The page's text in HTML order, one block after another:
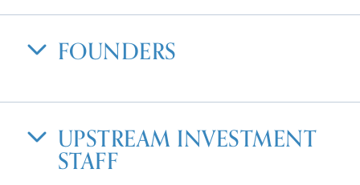
FOUNDERS
UPSTREAM INVESTMENT
STAFF